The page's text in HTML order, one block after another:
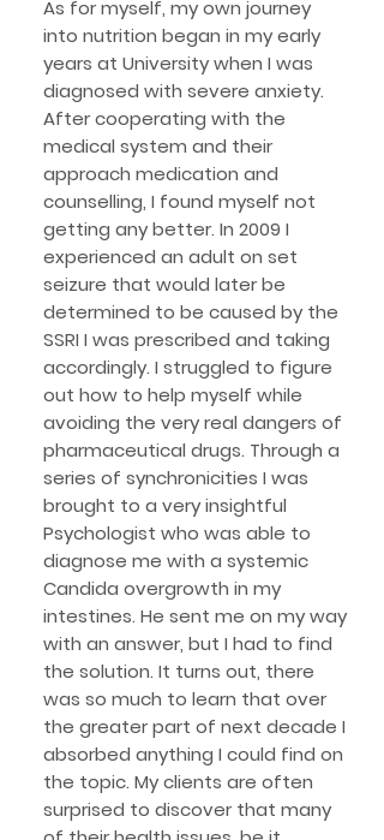
As for myself, my own journey
into nutrition began in my early
years at University when I was
diagnosed with severe anxiety.
After cooperating with the
medical system and their
approach medication and
counselling, I found myself not
getting any better. In 2009 I
experienced an adult on set
seizure that would later be
determined to be caused by the
SSRI I was prescribed and taking
accordingly. I struggled to figure
out how to help myself while
avoiding the very real dangers of
pharmaceutical drugs. Through a
series of synchronicities I was
brought to a very insightful
Psychologist who was able to
diagnose me with a systemic
Candida overgrowth in my
intestines. He sent me on my way
with an answer, but I had to find
the solution. It turns out, there
was so much to learn that over
the greater part of next decade I
absorbed anything I could find on
the topic. My clients are often
surprised to discover that many